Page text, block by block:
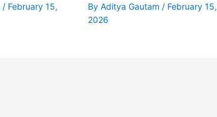
/ February 15,
ByAditya Gautam / February 15,
2026